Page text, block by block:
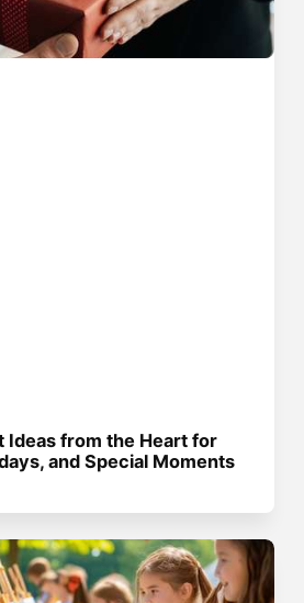
Ideas from the Heart for
and Special Moments